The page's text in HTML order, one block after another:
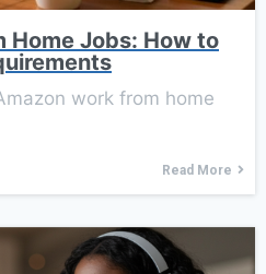
Home Jobs: How to
work from home
Read More